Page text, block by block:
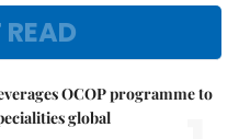
OCOP programme to
global